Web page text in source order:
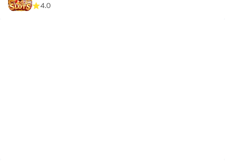
4.0